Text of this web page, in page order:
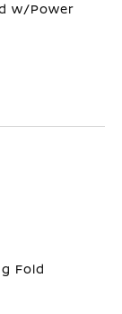
w/Power
Fold